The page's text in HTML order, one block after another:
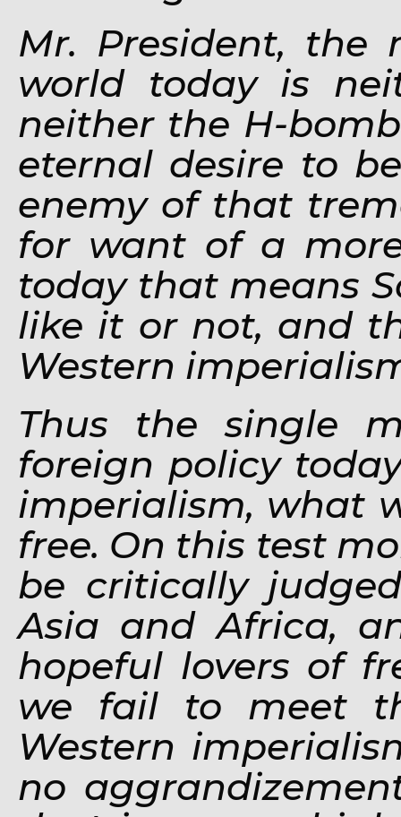
Mr. President, the
world today is
neither the H-
eternal desire to
enemy of that
for want of a
today that means
like it or not, and
Western
Thus the single
foreign policy
imperialism, what
free. On this test
be critically
Asia and Africa,
hopeful lovers of
we fail to meet
Western
no